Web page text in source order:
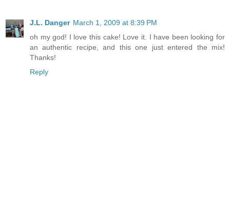
J.L. Danger March 1, 2009 at 8:39 PM
oh my god! I love this cake! Love it. I have been looking for
an authentic recipe, and this one just entered the mix!
Thanks!
Reply